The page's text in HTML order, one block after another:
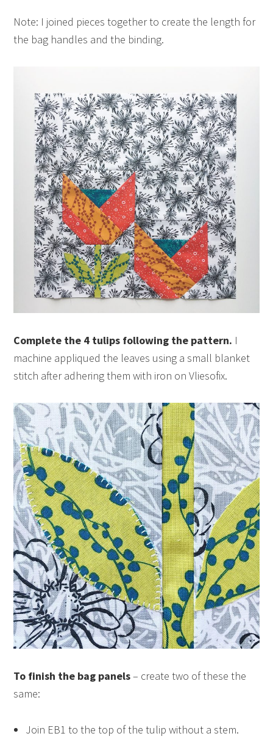
Note: I joined pieces together to create the length for
the bag handles and the binding.
Complete the 4 tulips following the pattern. I
machine appliqued the leaves using a small blanket
stitch after adhering them with iron on Vliesofix.
To finish the bag panels– create two of these the
same:
Join EB1 to the top of the tulip without a stem.